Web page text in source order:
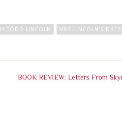
TODD LINCOLN
MRS LINCOLN'S
BOOK REVIEW: Letters From